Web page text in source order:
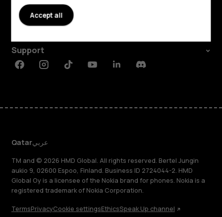
About
Planet and people
Support
FacebookInstagramTiktokYoutubeLinkedinDiscord
Qatarعربي
TM and © 2026 HMD Global. All rights reserved. Bertel Jungin
aukio 9, 02600 Espoo, Finland. Business ID 2724044-2. HMD
Global Oy is a licensee of the Nokia brand for phones. Nokia is a
registered trademark of Nokia Corporation.
TermsPrivacyCookie settingsEthicsSpeak Up channel
Accept all